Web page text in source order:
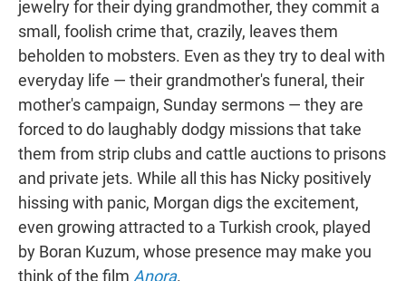
jewelry for their dying grandmother, they commit a
small, foolish crime that, crazily, leaves them
beholden to mobsters. Even as they try to deal with
everyday life — their grandmother's funeral, their
mother's campaign, Sunday sermons — they are
forced to do laughably dodgy missions that take
them from strip clubs and cattle auctions to prisons
and private jets. While all this has Nicky positively
hissing with panic, Morgan digs the excitement,
even growing attracted to a Turkish crook, played
by Boran Kuzum, whose presence may make you
think of the film Anora.